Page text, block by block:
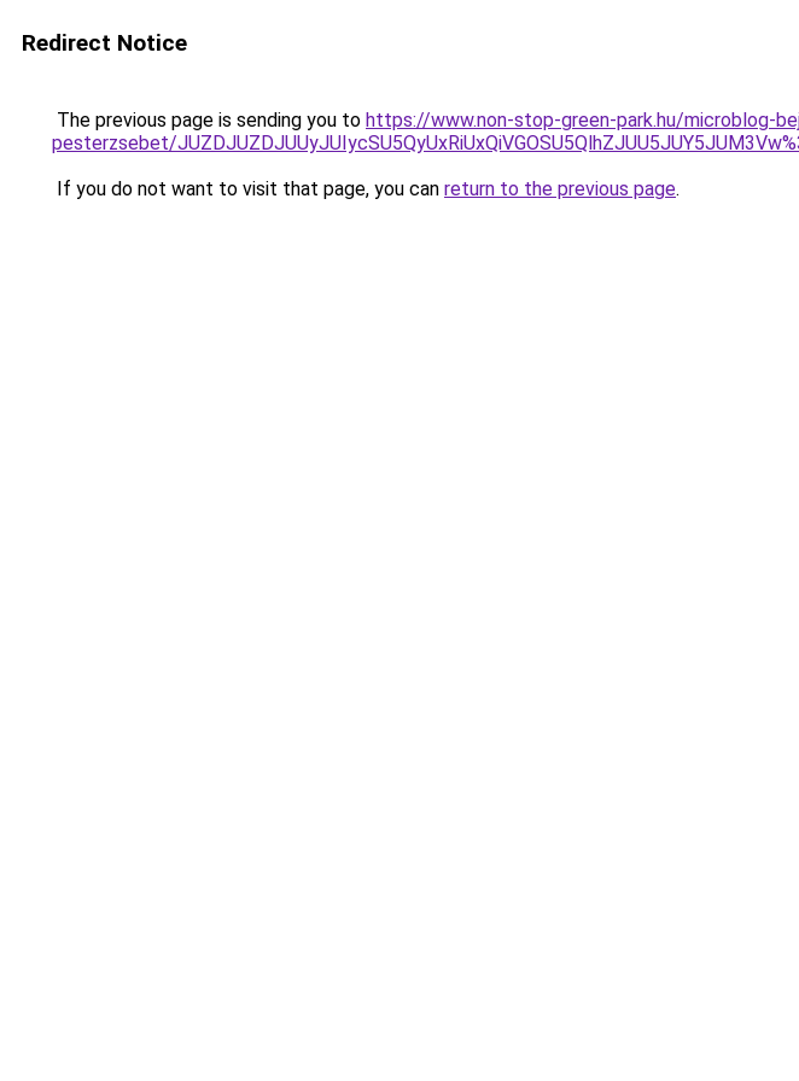
Redirect Notice
The previous page is sending you to https://www.non-stop-green-park.hu/microblog-
pesterzsebet/
If you do not want to visit that page, you can return to the previous page.